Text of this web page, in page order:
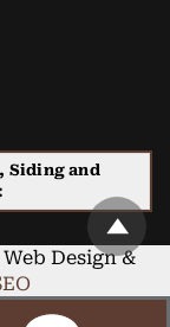
Siding and
Web Design &